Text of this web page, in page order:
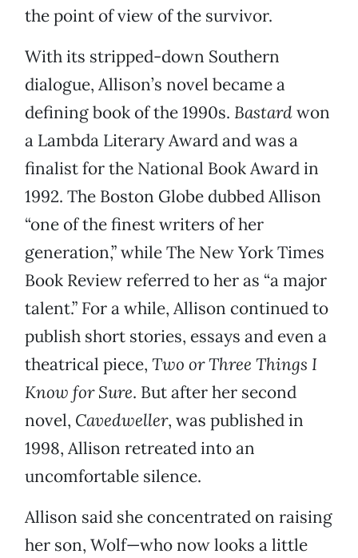
the point of view of the survivor.
With its stripped-down Southern
dialogue, Allison’s novel became a
defining book of the 1990s. Bastardwon
a Lambda Literary Award and was a
finalist for the National Book Award in
1992. The Boston Globe dubbed Allison
“one of the finest writers of her
generation,” while The New York Times
Book Reviewreferred to her as “a major
talent.” For a while, Allison continued to
publish short stories, essays and even a
theatrical piece, Two or Three Things I
Know for Sure. But after her second
novel, Cavedweller, was published in
1998, Allison retreated into an
uncomfortable silence.
Allison said she concentrated on raising
her son, Wolf—who now looks a little